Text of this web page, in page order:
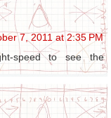
7, 2011 at 2:35 PM
speed to see the